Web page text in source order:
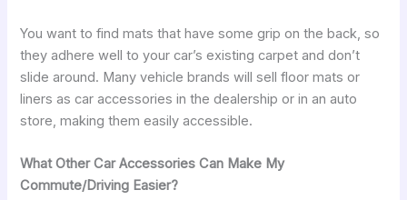
You want to find mats that have some grip on the back, so
they adhere well to your car’s existing carpet and don’t
slide around. Many vehicle brands will sell floor mats or
liners as car accessories in the dealership or in an auto
store, making them easily accessible.
What Other Car Accessories Can Make My
Commute/Driving Easier?